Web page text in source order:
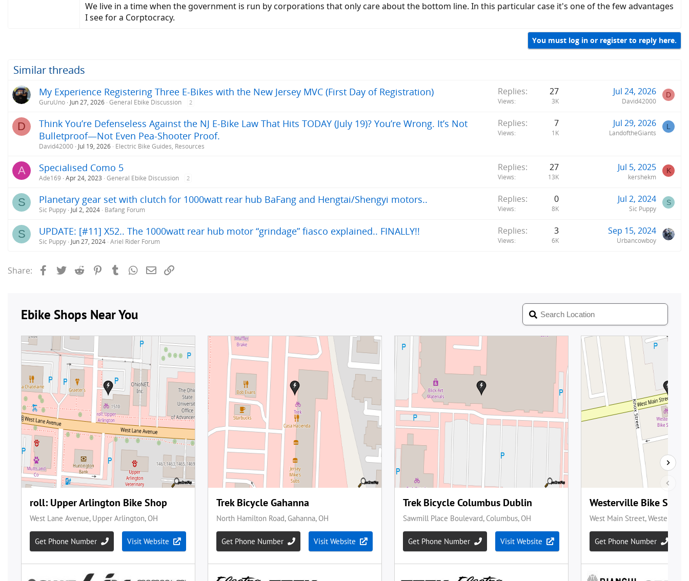
We live in a time when the government is run by corporations that only care about the bottom line. In this particular case it's one of the few advantages
I see for a Corptocracy.
You must log in or register to reply here.
Similar threads
My Experience Registering Three E-Bikes with the New Jersey MVC (First Day of Registration)
GuruUno Jun 27, 2026 General Ebike Discussion 2
Replies 27
Views 3K
Jul 24, 2026
David42000
D
D
Think You’re Defenseless Against the NJ E-Bike Law That Hits TODAY (July 19)? You’re Wrong. It’s Not
Bulletproof—Not Even Pea-Shooter Proof.
David42000 Jul 19, 2026 Electric Bike Guides, Resources
Replies 7
Views 1K
Jul 29, 2026
LandoftheGiants
L
A Specialised Como 5
Ade169 Apr 24, 2023 General Ebike Discussion 2
Replies 27
Views 13K
Jul 5, 2025
kershekm
K
S Planetary gear set with clutch for 1000watt rear hub BaFang and Hengtai/Shengyi motors..
Sic Puppy Jul 2, 2024 Bafang Forum
Replies 0
Views 8K
Jul 2, 2024
Sic Puppy
S
S UPDATE: [#11] X52.. The 1000watt rear hub motor “grindage” fiasco explained.. FINALLY!!
Sic Puppy Jun 27, 2024 Ariel Rider Forum
Replies 3
Views 6K
Sep 15, 2024
Urbancowboy
Share: FacebookTwitterReddit PinterestTumblrWhatsApp
Email